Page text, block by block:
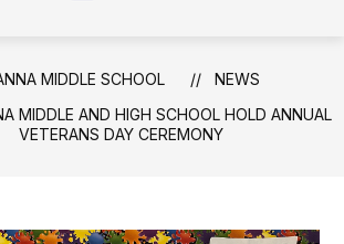
MIDDLE SCHOOL
NEWS
MIDDLE AND HIGH SCHOOL HOLD ANNUAL
VETERANS DAY CEREMONY